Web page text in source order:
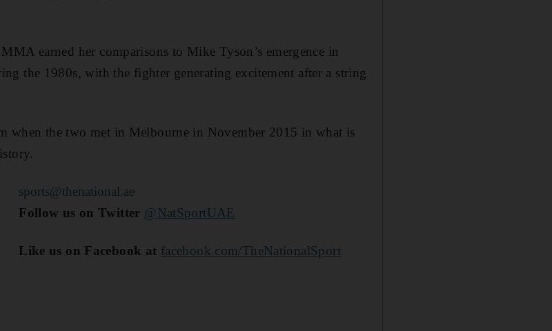
earned her comparisons to Mike Tyson’s emergence in
the 1980s, with the fighter generating excitement after a string
when the two met in Melbourne in November 2015 in what is
sports@thenational.ae
Follow us on Twitter @NatSportUAE
Like us on Facebook at facebook.com/TheNationalSport